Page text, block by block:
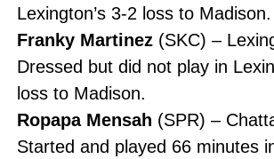
Lexington’s 3-2 loss to Madison.
Franky Martinez(SKC) –
Dressed but did not play in
loss to Madison.
Ropapa Mensah (SPR) –
Started and played 66 minutes